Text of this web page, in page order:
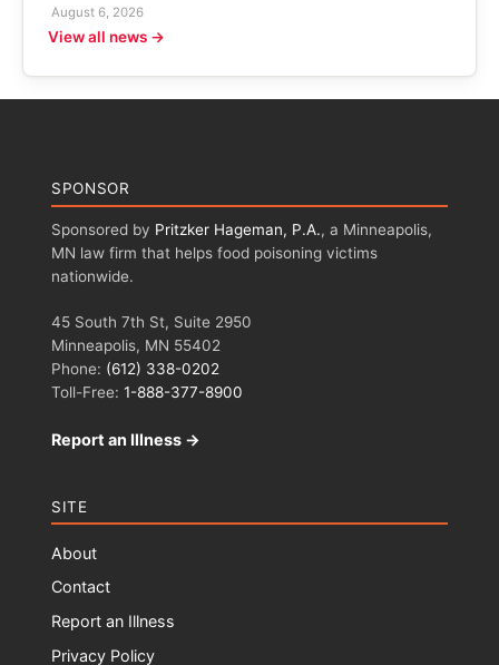
August 6, 2026
View all news →
SPONSOR
Sponsored by Pritzker Hageman, P.A., a Minneapolis,
MN law firm that helps food poisoning victims
nationwide.
45 South 7th St, Suite 2950
Minneapolis, MN 55402
Phone: (612) 338-0202
Toll-Free: 1-888-377-8900
Report an Illness →
SITE
About
Contact
Report an Illness
Privacy Policy